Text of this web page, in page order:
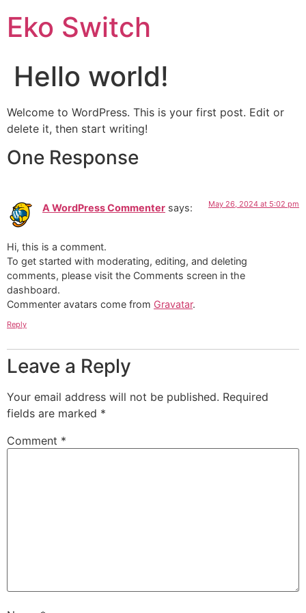
Eko Switch
Hello world!
Welcome to WordPress. This is your first post. Edit or
delete it, then start writing!
One Response
A WordPress Commenter says: May 26, 2024 at 5:02 pm
Hi, this is a comment.
To get started with moderating, editing, and deleting
comments, please visit the Comments screen in the
dashboard.
Commenter avatars come from Gravatar.
Reply
Leave a Reply
Your email address will not be published. Required
fields are marked *
Comment *